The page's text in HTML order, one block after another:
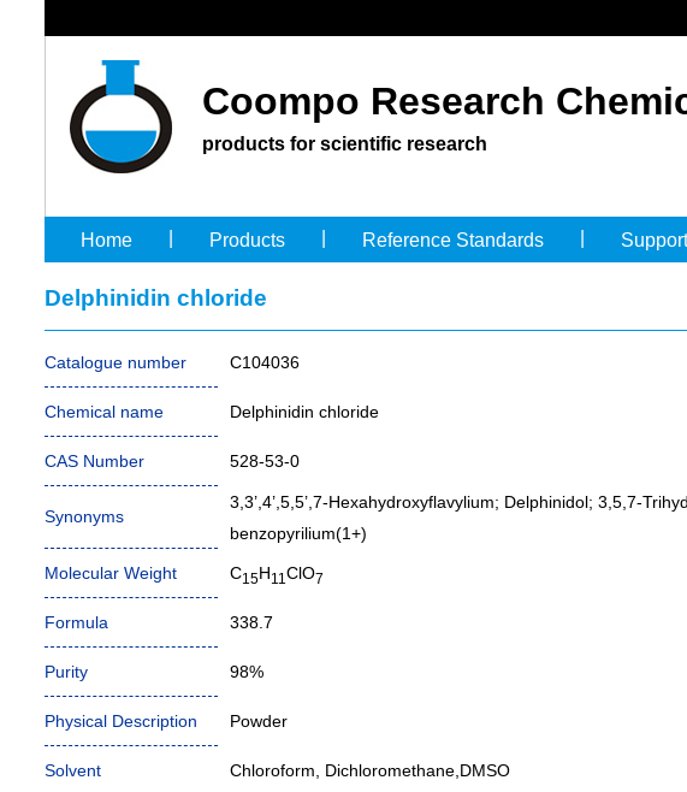
Coompo Research
products for scientific research
Home Products Reference Standards Support
Delphinidin chloride
Catalogue number C104036
Chemical name Delphinidin chloride
CAS Number 528-53-0
Synonyms
3,3’,4’,5,5’,7-Hexahydroxyflavylium; Delphinidol; 3,5,7-
benzopyrilium(1+)
Molecular Weight C15H11 ClO7
Formula 338.7
Purity 98%
Physical Description Powder
Solvent Chloroform, Dichloromethane,DMSO